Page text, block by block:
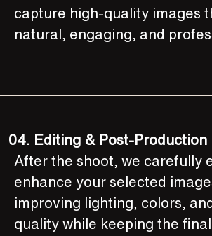
capture high-quality images
natural, engaging, and
04. Editing & Post-Production
After the shoot, we carefully
enhance your selected
improving lighting, colors,
quality while keeping the